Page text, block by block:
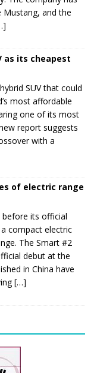
and the
as its cheapest
SUV that could
most affordable
one of its most
report suggests
with a
of electric range
before its official
compact electric
The Smart #2
debut at the
in China have
[…]